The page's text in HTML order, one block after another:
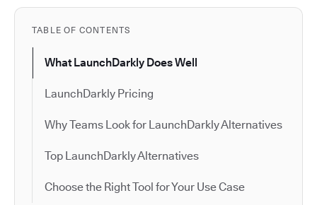
TABLE OF CONTENTS
What LaunchDarkly Does Well
LaunchDarkly Pricing
Why Teams Look for LaunchDarkly Alternatives
Top LaunchDarkly Alternatives
Choose the Right Tool for Your Use Case